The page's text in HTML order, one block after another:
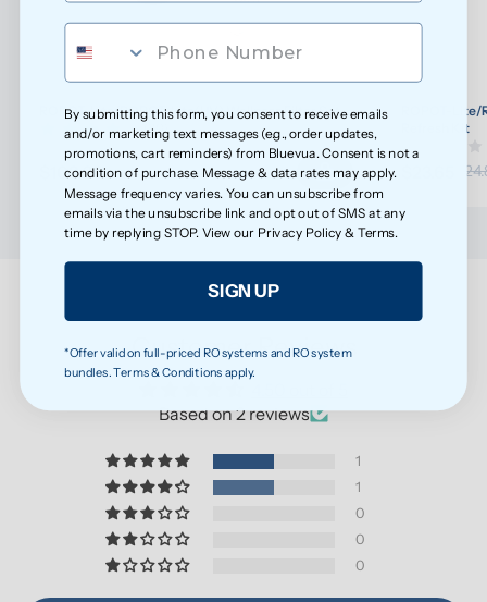
ROPOT-Lite/ROPOT-Lite(UV) Wellness Filter Set
(30)
$108.20$113.89
ROPOT-
Refresh Kit
Customer Reviews
Based on 2 reviews
1
1
0
0
0
By submitting this form, you consent to receive emails
and/or marketing text messages (e.g., order updates,
promotions, cart reminders) from Bluevua. Consent is not a
condition of purchase. Message & data rates may apply.
Message frequency varies. You can unsubscribe from
emails via the unsubscribe link and opt out of SMS at any
time by replying STOP. View our Privacy Policy &Terms.
SIGN UP
*Offer valid on full-priced RO systems and RO system
bundles. Terms & Conditions apply.